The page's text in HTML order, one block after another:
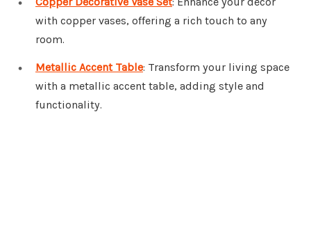
with copper vases, offering a rich touch to any
room.
Metallic Accent Table: Transform your living space
with a metallic accent table, adding style and
functionality.